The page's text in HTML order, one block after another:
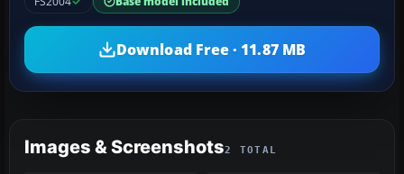
Download Free · 11.87 MB
Images & Screenshots2 TOTAL